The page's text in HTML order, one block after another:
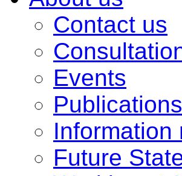
Contact us
Events
Publications
Information
Future